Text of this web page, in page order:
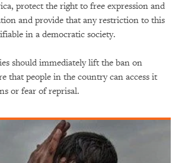
protect the right to free expression and
and provide that any restriction to this
in a democratic society.
should immediately lift the ban on
that people in the country can access it
or fear of reprisal.